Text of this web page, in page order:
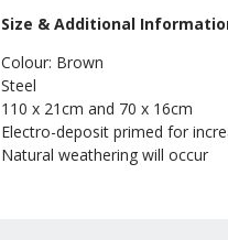
Size & Additional
Colour: Brown
Steel
110 x 21cm and 70 x 16cm
Electro-deposit primed for
Natural weathering will occur